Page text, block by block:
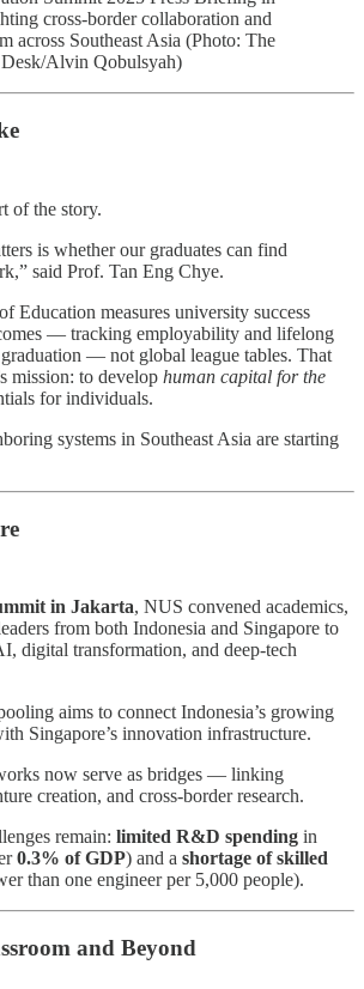
cross-border collaboration and
across Southeast Asia (Photo: The
Desk/Alvin Qobulsyah)
of the story.
is whether our graduates can find
said Prof. Tan Eng Chye.
Education measures university success
— tracking employability and lifelong
— not global league tables. That
mission: to develop human capital for the
for individuals.
systems in Southeast Asia are starting
in Jakarta, NUS convened academics,
from both Indonesia and Singapore to
digital transformation, and deep-tech
aims to connect Indonesia’s growing
Singapore’s innovation infrastructure.
now serve as bridges — linking
creation, and cross-border research.
remain: limited R&D spending in
0.3% of GDP) and a shortage of skilled
than one engineer per 5,000 people).
and Beyond